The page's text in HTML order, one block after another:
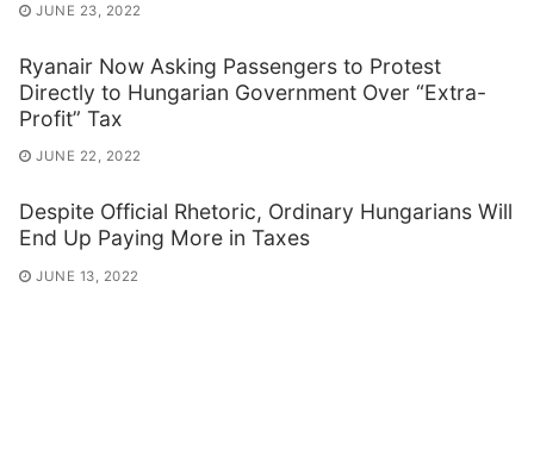
JUNE 23, 2022
Ryanair Now Asking Passengers to Protest
Directly to Hungarian Government Over “Extra-
Profit” Tax
JUNE 22, 2022
Despite Official Rhetoric, Ordinary Hungarians Will
End Up Paying More in Taxes
JUNE 13, 2022